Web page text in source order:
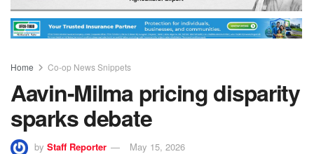
Home Co-op News Snippets
Aavin-Milma pricing disparity
sparks debate
by Staff Reporter May 15, 2026